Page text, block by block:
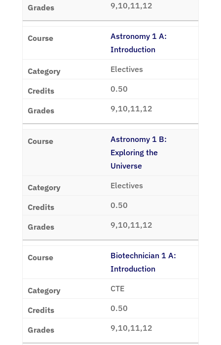
9,10,11,12
Astronomy 1 A:
Introduction
Electives
0.50
9,10,11,12
Astronomy 1 B:
Exploring the
Universe
Electives
0.50
9,10,11,12
Biotechnician 1 A:
Introduction
CTE
0.50
9,10,11,12